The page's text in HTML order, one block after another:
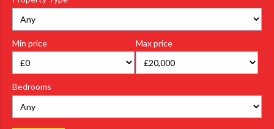
Min price Max price
Bedrooms